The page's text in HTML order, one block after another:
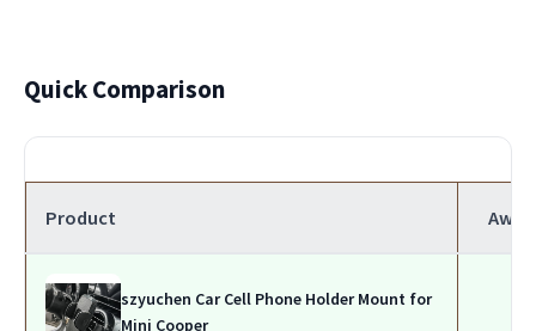
Quick Comparison
Product
szyuchen Car Cell Phone Holder Mount for
Mini Cooper